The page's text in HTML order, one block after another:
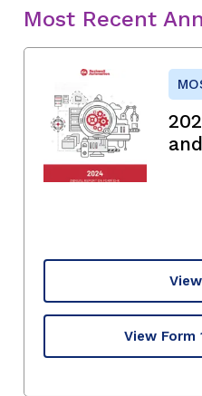
Most Recent
View Form